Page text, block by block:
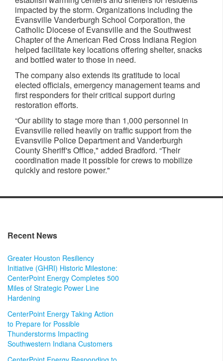
impacted by the storm. Organizations including the
Evansville Vanderburgh School Corporation, the
Catholic Diocese of Evansville and the Southwest
Chapter of the American Red Cross Indiana Region
helped facilitate key locations offering shelter, snacks
and bottled water to those in need.
The company also extends its gratitude to local
elected officials, emergency management teams and
first responders for their critical support during
restoration efforts.
“Our ability to stage more than 1,000 personnel in
Evansville relied heavily on traffic support from the
Evansville Police Department and Vanderburgh
County Sheriff's Office," added Bradford. “Their
coordination made it possible for crews to mobilize
quickly and restore power."
Recent News
Greater Houston Resiliency
Initiative (GHRI) Historic Milestone:
CenterPoint Energy Completes 500
Miles of Strategic Power Line
Hardening
CenterPoint Energy Taking Action
to Prepare for Possible
Thunderstorms Impacting
Southwestern Indiana Customers